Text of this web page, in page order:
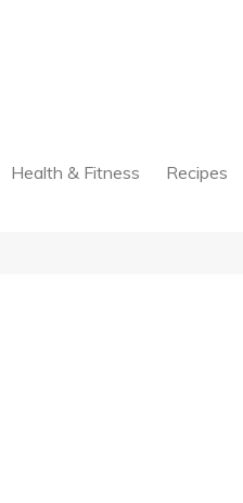
Health & Fitness Recipes